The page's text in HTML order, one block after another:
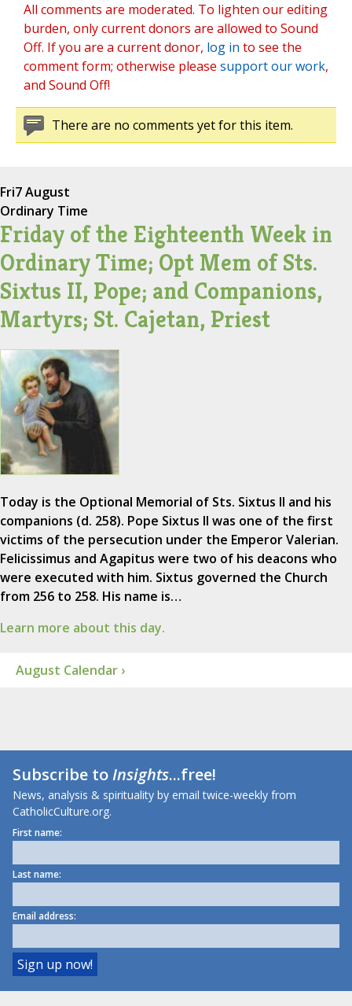
All comments are moderated. To lighten our editing
burden, only current donors are allowed to Sound
Off. If you are a current donor, log in to see the
comment form; otherwise please support our work,
and Sound Off!
There are no comments yet for this item.
Fri7 August
Ordinary Time
Friday of the Eighteenth Week in
Ordinary Time; Opt Mem of Sts.
Sixtus II, Pope; and Companions,
Martyrs; St. Cajetan, Priest
Today is the Optional Memorial of Sts. Sixtus II and his
companions (d. 258). Pope Sixtus II was one of the first
victims of the persecution under the Emperor Valerian.
Felicissimus and Agapitus were two of his deacons who
were executed with him. Sixtus governed the Church
from 256 to 258. His name is…
Learn more about this day.
August Calendar ›
Subscribe toInsights...free!
News, analysis & spirituality by email twice-weekly from
CatholicCulture.org.
First name:
Last name:
Email address: